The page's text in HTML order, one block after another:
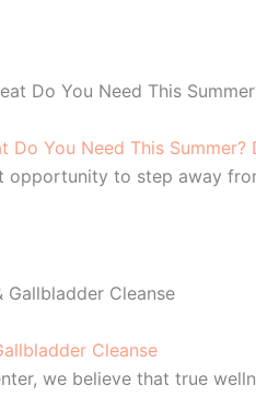
Do You Need This
opportunity to step away
Cleanse
we believe that true